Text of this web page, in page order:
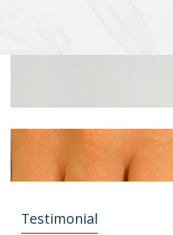
Testimonial